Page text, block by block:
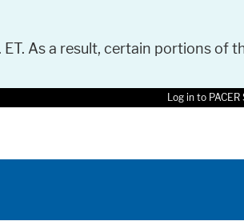
As a result, certain portions of
Log in to